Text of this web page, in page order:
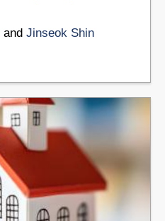
and ​Jinseok Shin